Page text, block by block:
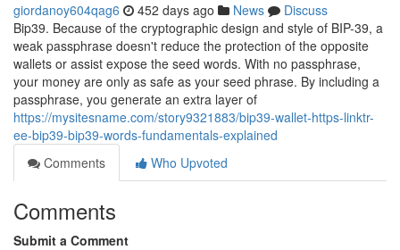
giordanoy604qag6 452 days ago News
Discuss
Bip39. Because of the cryptographic design and style of BIP-39, a
weak passphrase doesn't reduce the protection of the opposite
wallets or assist expose the seed words. With no passphrase,
your money are only as safe as your seed phrase. By including a
passphrase, you generate an extra layer of
https://mysitesname.com/story9321883/bip39-wallet-https-linktr-
ee-bip39-bip39-words-fundamentals-explained
Comments
Who Upvoted
Comments
Submit a Comment